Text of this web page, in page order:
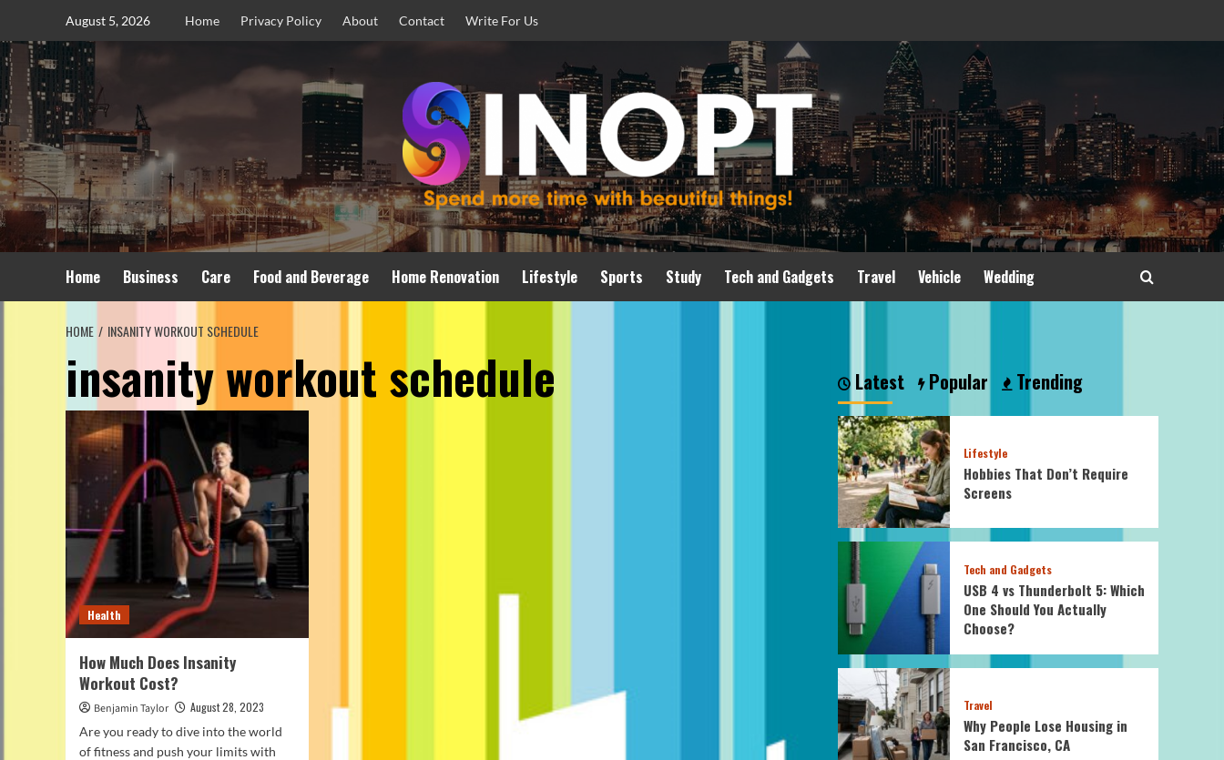
content
August 5, 2026 Home Privacy Policy About Contact Write For Us
Home Business Care Food and Beverage Home Renovation Lifestyle Sports Study Tech and Gadgets Travel Vehicle Wedding
HOME INSANITY WORKOUT SCHEDULE
insanity workout schedule
Health
How Much Does Insanity
Workout Cost?
Benjamin Taylor
August 28, 2023
Are you ready to dive into the world
of fitness and push your limits with
Latest Popular Trending
Lifestyle
Hobbies That Don’t Require
Screens
Tech and Gadgets
USB 4 vs Thunderbolt 5: Which
One Should You Actually
Choose?
Travel
Why People Lose Housing in
San Francisco, CA